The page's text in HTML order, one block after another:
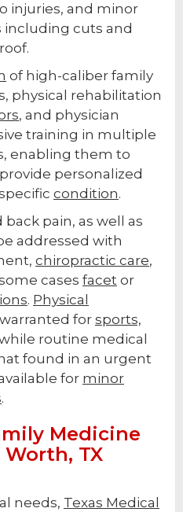
injuries, and minor
cuts and
of high-caliber family
physical rehabilitation
, and physician
training in multiple
enabling them to
personalized
condition.
pain, as well as
addressed with
chiropractic care,
cases facet or
. Physical
for sports,
routine medical
found in an urgent
for minor
.
Medicine
TX
needs, Texas Medical